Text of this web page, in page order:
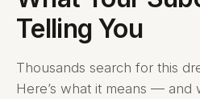
Telling You
Thousands search for this
Here’s what it means — and